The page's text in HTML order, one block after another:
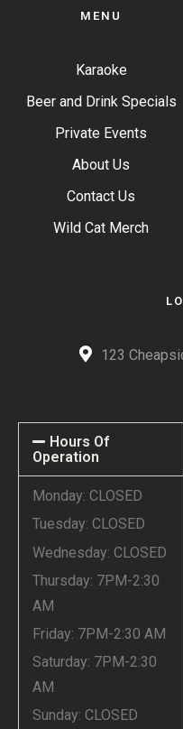
MENU
Karaoke
Beer and Drink Specials
Private Events
About Us
Contact Us
Wild Cat Merch
123
Hours Of
Operation
Monday: CLOSED
Tuesday: CLOSED
Wednesday: CLOSED
Thursday: 7PM-2:30
AM
Friday: 7PM-2:30 AM
Saturday: 7PM-2:30
AM
Sunday: CLOSED